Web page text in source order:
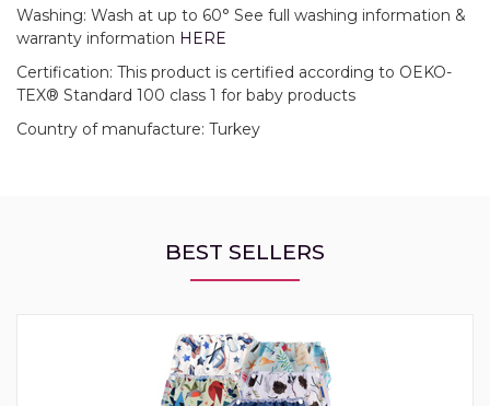
Washing: Wash at up to 60° See full washing information &
warranty information HERE
Certification: This product is certified according to OEKO-
TEX® Standard 100 class 1 for baby products
Country of manufacture: Turkey
BEST SELLERS